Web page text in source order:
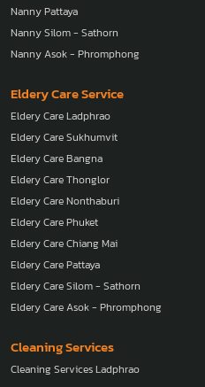
Nanny Pattaya
Nanny Silom - Sathorn
Nanny Asok - Phromphong
Eldery Care Service
Eldery Care Ladphrao
Eldery Care Sukhumvit
Eldery Care Bangna
Eldery Care Thonglor
Eldery Care Nonthaburi
Eldery Care Phuket
Eldery Care Chiang Mai
Eldery Care Pattaya
Eldery Care Silom - Sathorn
Eldery Care Asok - Phromphong
Cleaning Services
Cleaning Services Ladphrao